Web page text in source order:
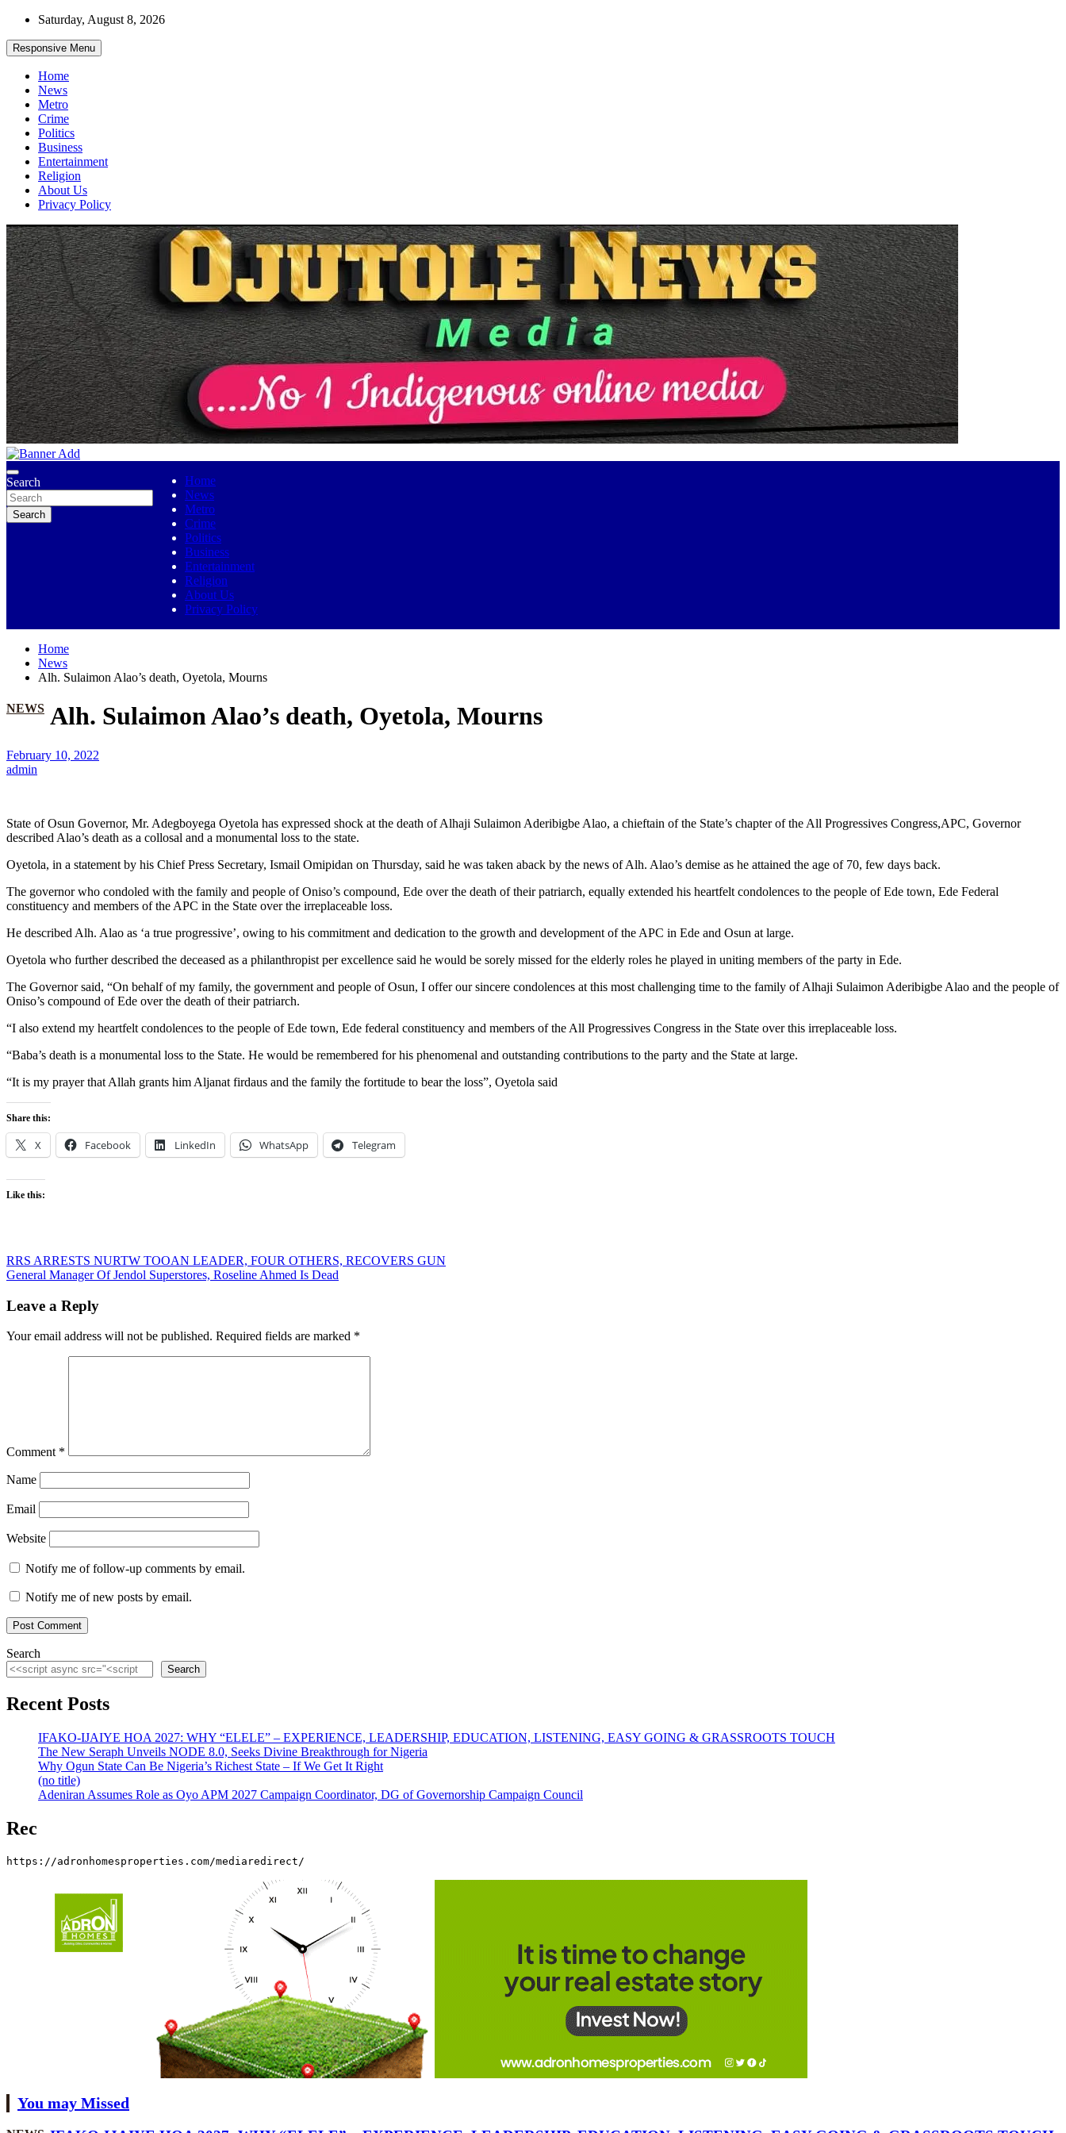
Skip
content
Saturday, August 8, 2026
Responsive Menu
Home
News
Metro
Crime
Politics
Business
Entertainment
Religion
About Us
Privacy Policy
Ojutolenews
Search
Search
Home
News
Metro
Crime
Politics
Business
Entertainment
Religion
About Us
Privacy Policy
Home
News
Alh. Sulaimon Alao’s death, Oyetola, Mourns
NEWS Alh. Sulaimon Alao’s death, Oyetola, Mourns
February 10, 2022
admin
State of Osun Governor, Mr. Adegboyega Oyetola has expressed shock at the death of Alhaji Sulaimon Aderibigbe Alao, a chieftain of the State’s chapter of the All Progressives Congress,APC, Governor
described Alao’s death as a collosal and a monumental loss to the state.
Oyetola, in a statement by his Chief Press Secretary, Ismail Omipidan on Thursday, said he was taken aback by the news of Alh. Alao’s demise as he attained the age of 70, few days back.
The governor who condoled with the family and people of Oniso’s compound, Ede over the death of their patriarch, equally extended his heartfelt condolences to the people of Ede town, Ede Federal
constituency and members of the APC in the State over the irreplaceable loss.
He described Alh. Alao as ‘a true progressive’, owing to his commitment and dedication to the growth and development of the APC in Ede and Osun at large.
Oyetola who further described the deceased as a philanthropist per excellence said he would be sorely missed for the elderly roles he played in uniting members of the party in Ede.
The Governor said, “On behalf of my family, the government and people of Osun, I offer our sincere condolences at this most challenging time to the family of Alhaji Sulaimon Aderibigbe Alao and the people of
Oniso’s compound of Ede over the death of their patriarch.
“I also extend my heartfelt condolences to the people of Ede town, Ede federal constituency and members of the All Progressives Congress in the State over this irreplaceable loss.
“Baba’s death is a monumental loss to the State. He would be remembered for his phenomenal and outstanding contributions to the party and the State at large.
“It is my prayer that Allah grants him Aljanat firdaus and the family the fortitude to bear the loss”, Oyetola said
Share this:
X Facebook LinkedIn WhatsApp Telegram
Like this:
Post
navigation
RRS ARRESTS NURTW TOOAN LEADER, FOUR OTHERS, RECOVERS GUN
General Manager Of Jendol Superstores, Roseline Ahmed Is Dead
Leave a Reply
Your email address will not be published. Required fields are marked *
Comment *
Name
Email
Website
Notify me of follow-up comments by email.
Notify me of new posts by email.
Search
Search
Recent Posts
IFAKO-IJAIYE HOA 2027: WHY “ELELE” – EXPERIENCE, LEADERSHIP, EDUCATION, LISTENING, EASY GOING & GRASSROOTS TOUCH
The New Seraph Unveils NODE 8.0, Seeks Divine Breakthrough for Nigeria
Why Ogun State Can Be Nigeria’s Richest State – If We Get It Right
(no title)
Adeniran Assumes Role as Oyo APM 2027 Campaign Coordinator, DG of Governorship Campaign Council
Rec
https://adronhomesproperties.com/mediaredirect/
You may Missed